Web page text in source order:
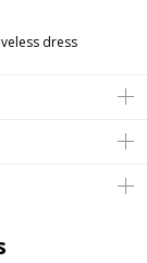
dress